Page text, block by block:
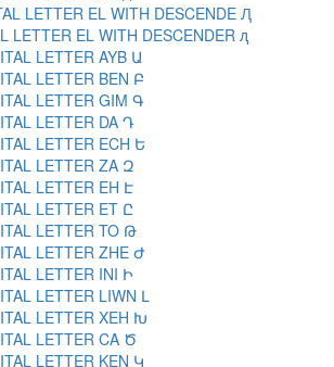
LETTER EL WITH DESCENDE Ԯ
LETTER EL WITH DESCENDER ԯ
LETTER AYB Ա
LETTER BEN Բ
LETTER GIM Գ
LETTER DA Դ
LETTER ECH Ե
LETTER ZA Զ
LETTER EH Է
LETTER ET Ը
LETTER TO Թ
LETTER ZHE Ժ
LETTER INI Ի
LETTER LIWN Լ
LETTER XEH Խ
LETTER CA Ծ
LETTER KEN Կ